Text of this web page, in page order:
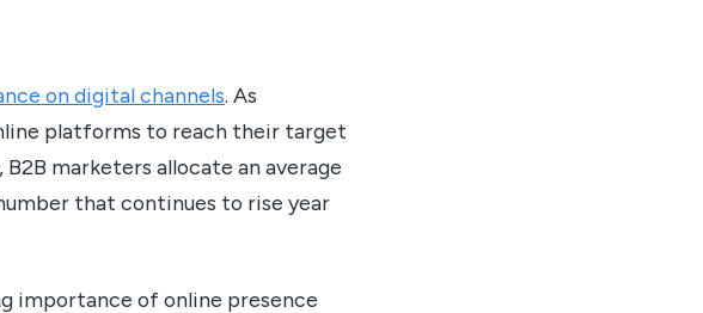
on digital channels. As
platforms to reach their target
marketers allocate an average
that continues to rise year
importance of online presence